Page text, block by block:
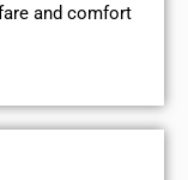
and comfort